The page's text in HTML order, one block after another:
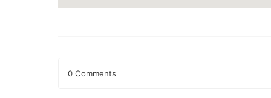
0 Comments